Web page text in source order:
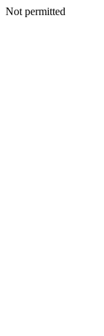
Not permitted